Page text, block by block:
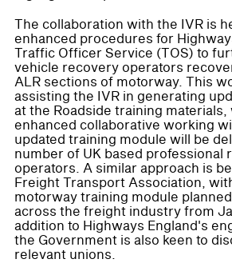
The collaboration with the IVR is
enhanced procedures for
Traffic Officer Service (TOS) to
vehicle recovery operators
ALR sections of motorway. This
assisting the IVR in generating
at the Roadside training
enhanced collaborative working
updated training module will be
number of UK based professional
operators. A similar approach is
Freight Transport Association,
motorway training module
across the freight industry from
addition to Highways England's
the Government is also keen to
relevant unions.